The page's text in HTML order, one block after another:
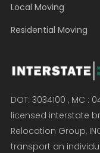
Local Moving
Residential Moving
DOT: 3034100 , MC :
licensed interstate
Relocation Group,
transport an